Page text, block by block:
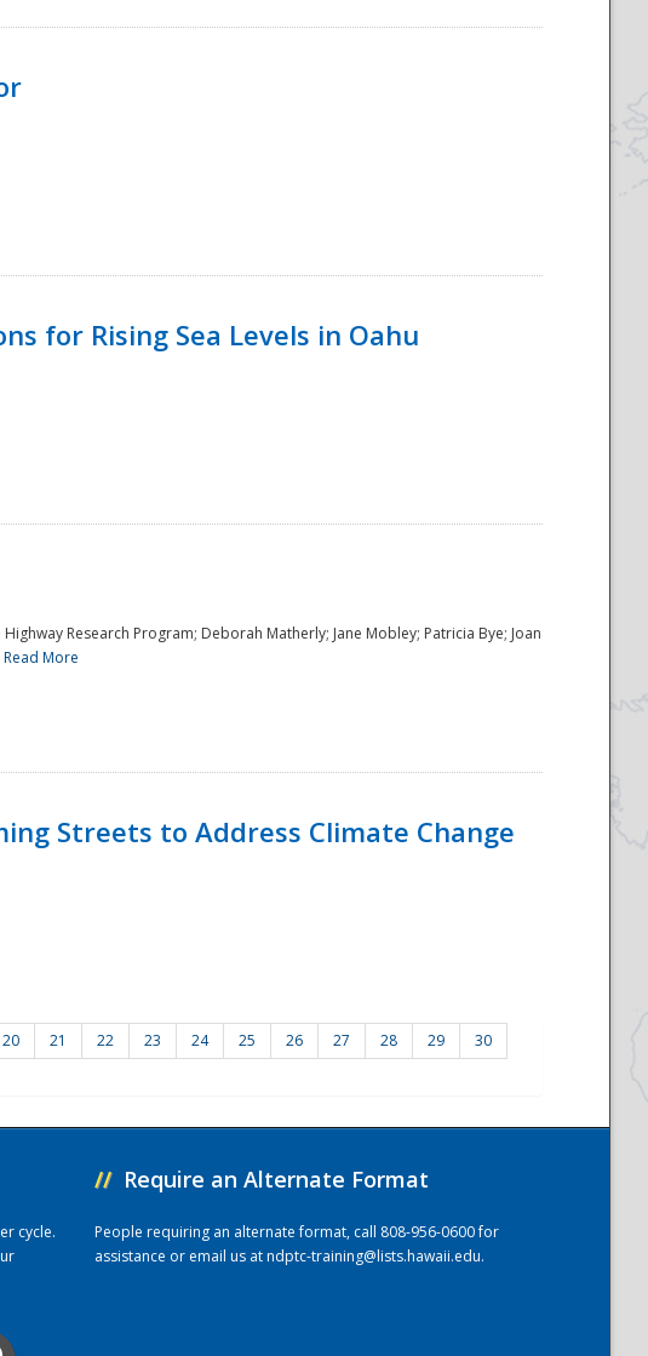
for Rising Sea Levels in Oahu
Research Program; Deborah Matherly; Jane Mobley; Patricia Bye; Joan
Read More
Streets to Address Climate Change
20 21 22 23 24 25 26 27 28 29
30
cycle.
// Require an Alternate Format
People requiring an alternate format, call 808-956-0600 for
assistance or email us atndptc-training@lists.hawaii.edu.